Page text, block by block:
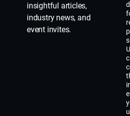
insightful articles,
industry news, and
event invites.